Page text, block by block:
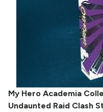
My Hero Academia
Undaunted Raid Clash